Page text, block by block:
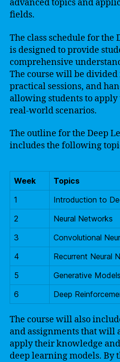
advanced topics and
fields.
The class schedule for the
is designed to provide
comprehensive
The course will be
practical sessions, and
allowing students to
real-world scenarios.
The outline for the Deep
includes the following
Week
Topics
1
Introduction to
2
Neural Networks
3
Convolutional
4
Recurrent Neural
5
Generative Models
6
Deep
The course will also
and assignments that will
apply their knowledge
deep learning models. By